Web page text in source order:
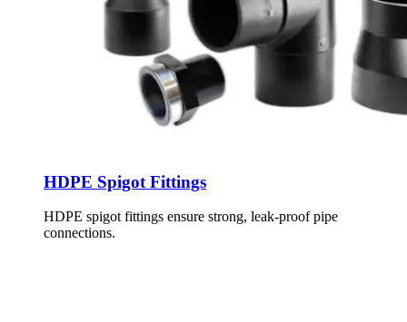
HDPE Spigot Fittings
HDPE spigot fittings ensure strong, leak-proof pipe
connections.